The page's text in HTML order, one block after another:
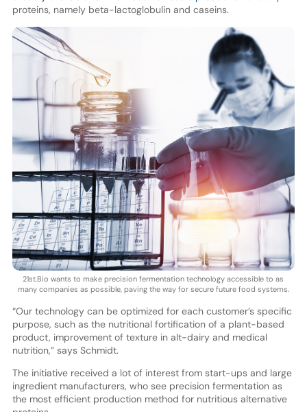
proteins, namely beta-lactoglobulin and caseins.
21st.Bio wants to make precision fermentation technology accessible to as
many companies as possible, paving the way for secure future food systems.
“Our technology can be optimized for each customer’s specific
purpose, such as the nutritional fortification of a plant-based
product, improvement of texture in alt-dairy and medical
nutrition,” says Schmidt.
The initiative received a lot of interest from start-ups and large
ingredient manufacturers, who see precision fermentation as
the most efficient production method for nutritious alternative